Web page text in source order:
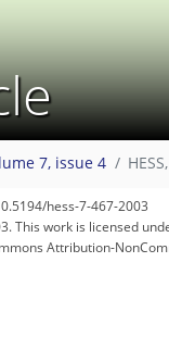
7, issue 4
hess-7-467-2003
This work is licensed
Attribution-